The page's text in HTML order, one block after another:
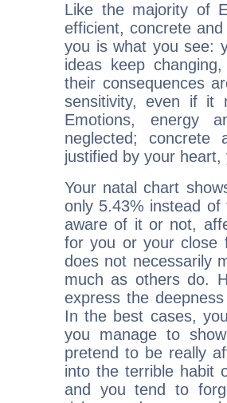
Like the majority of
efficient, concrete
you is what you see:
ideas keep
their consequences
sensitivity, even if it
Emotions, energy
neglected;
justified by your
Your natal chart
only 5.43% instead
aware of it or not,
for you or your close
does not necessarily
much as others do.
express the
In the best cases,
you manage to
pretend to be really
into the terrible habit
and you tend to